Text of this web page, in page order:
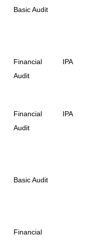
Basic Audit
Financial
Audit
IPA
Financial
Audit
IPA
Basic Audit
Financial